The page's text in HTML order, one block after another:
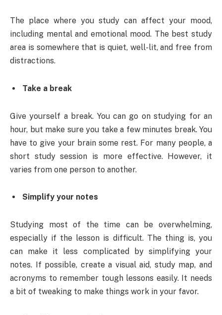
The place where you study can affect your mood,
including mental and emotional mood. The best study
area is somewhere that is quiet, well-lit, and free from
distractions.
Take a break
Give yourself a break. You can go on studying for an
hour, but make sure you take a few minutes break. You
have to give your brain some rest. For many people, a
short study session is more effective. However, it
varies from one person to another.
Simplify your notes
Studying most of the time can be overwhelming,
especially if the lesson is difficult. The thing is, you
can make it less complicated by simplifying your
notes. If possible, create a visual aid, study map, and
acronyms to remember tough lessons easily. It needs
a bit of tweaking to make things work in your favor.